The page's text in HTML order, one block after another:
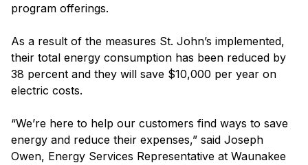
program offerings.
As a result of the measures St. John’s implemented,
their total energy consumption has been reduced by
38 percent and they will save $10,000 per year on
electric costs.
“We’re here to help our customers find ways to save
energy and reduce their expenses,” said Joseph
Owen, Energy Services Representative at Waunakee